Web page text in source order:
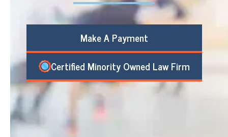
Make A Payment
Certified Minority Owned Law Firm